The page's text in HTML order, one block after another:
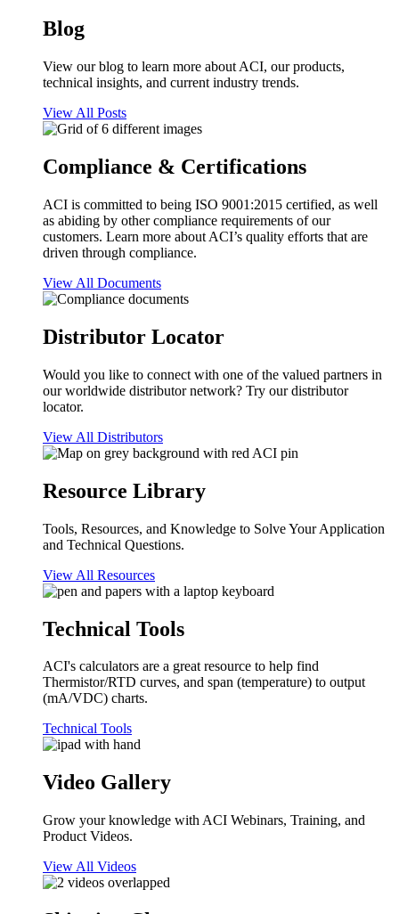
Blog
View our blog to learn more about ACI, our products,
technical insights, and current industry trends.
View All Posts
Compliance & Certifications
ACI is committed to being ISO 9001:2015 certified, as well
as abiding by other compliance requirements of our
customers. Learn more about ACI’s quality efforts that are
driven through compliance.
View All Documents
Distributor Locator
Would you like to connect with one of the valued partners in
our worldwide distributor network? Try our distributor
locator.
View All Distributors
Resource Library
Tools, Resources, and Knowledge to Solve Your Application
and Technical Questions.
View All Resources
Technical Tools
ACI's calculators are a great resource to help find
Thermistor/RTD curves, and span (temperature) to output
(mA/VDC) charts.
Technical Tools
Video Gallery
Grow your knowledge with ACI Webinars, Training, and
Product Videos.
View All Videos